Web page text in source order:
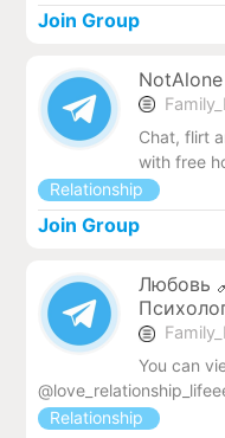
Join Group
Chat, flirt
with free
Relationship
Join Group
Любовь
You can
Relationship